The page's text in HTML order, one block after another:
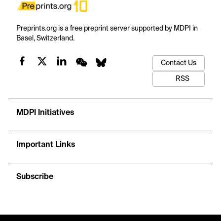
Preprints.org is a free preprint server supported by MDPI in
Basel, Switzerland.
Contact Us
RSS
MDPI Initiatives
Important Links
Subscribe